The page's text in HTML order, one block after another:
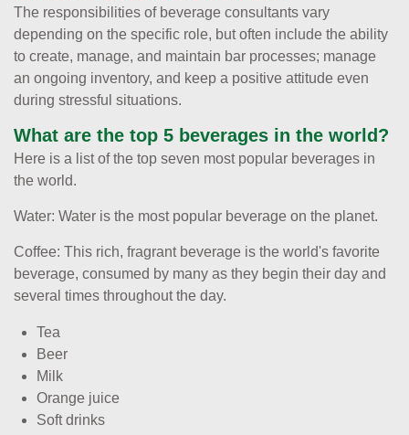
The responsibilities of beverage consultants vary
depending on the specific role, but often include the ability
to create, manage, and maintain bar processes; manage
an ongoing inventory, and keep a positive attitude even
during stressful situations.
What are the top 5 beverages in the world?
Here is a list of the top seven most popular beverages in
the world.
Water: Water is the most popular beverage on the planet.
Coffee: This rich, fragrant beverage is the world's favorite
beverage, consumed by many as they begin their day and
several times throughout the day.
Tea
Beer
Milk
Orange juice
Soft drinks